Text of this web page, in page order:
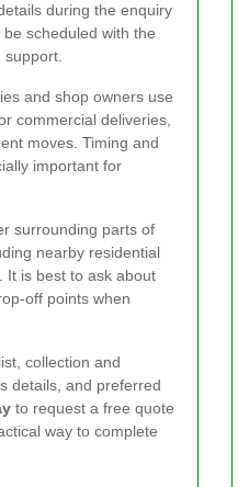
during the enquiry
scheduled with the
and shop owners use
commercial deliveries,
moves. Timing and
important for
surrounding parts of
nearby residential
It is best to ask about
off points when
collection and
details, and preferred
to request a free quote
way to complete